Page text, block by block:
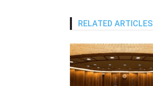
RELATED ARTICLES